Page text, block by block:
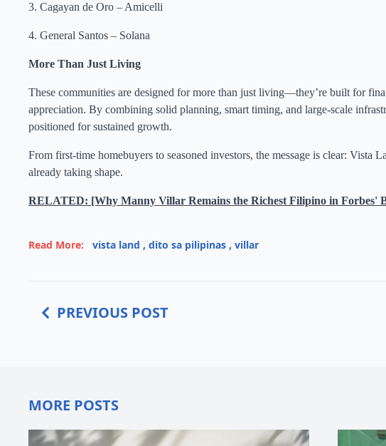
3. Cagayan de Oro – Amicelli
4. General Santos – Solana
More Than Just Living
These communities are designed for more than just living—they’re built for
appreciation. By combining solid planning, smart timing, and large-scale
positioned for sustained growth.
From first-time homebuyers to seasoned investors, the message is clear: Vista
already taking shape.
RELATED: [Why Manny Villar Remains the Richest Filipino in Forbes'
Read More: vista land , dito sa pilipinas , villar
PREVIOUS POST
MORE POSTS